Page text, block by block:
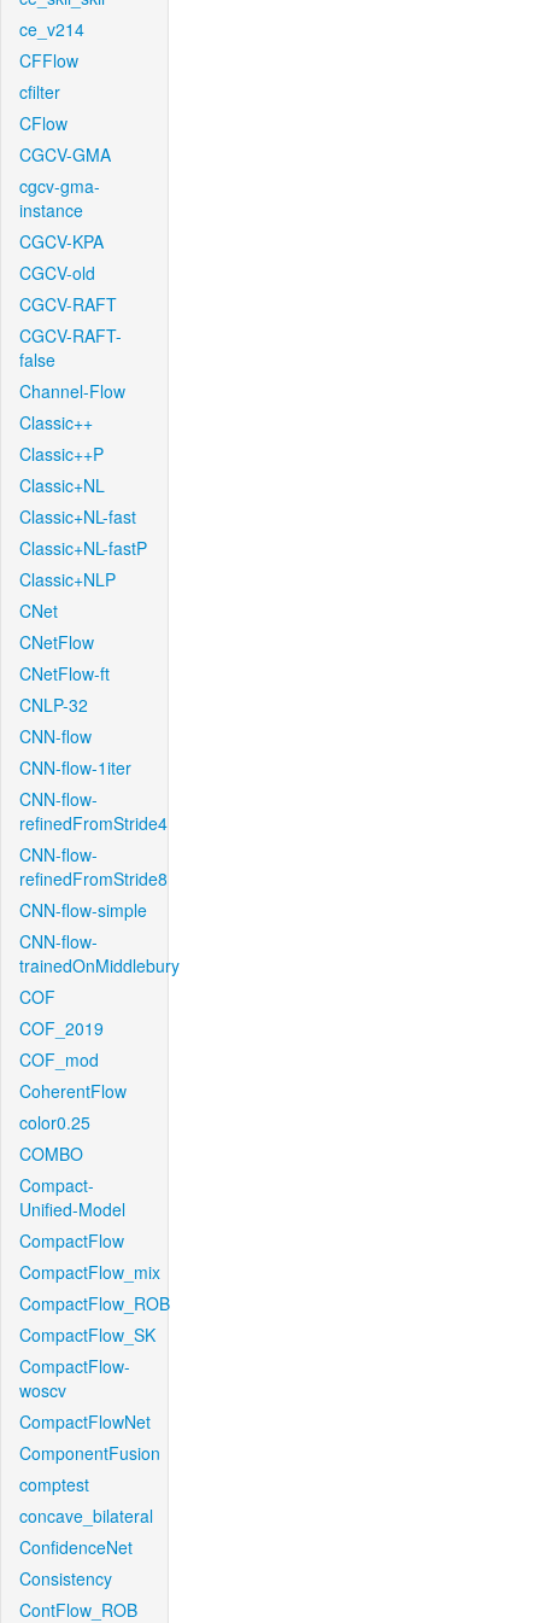
ce_v214
CFFlow
cfilter
CFlow
CGCV-GMA
cgcv-gma-
instance
CGCV-KPA
CGCV-old
CGCV-RAFT
CGCV-RAFT-
false
Channel-Flow
Classic++
Classic++P
Classic+NL
Classic+NL-fast
Classic+NL-fastP
Classic+NLP
CNet
CNetFlow
CNetFlow-ft
CNLP-32
CNN-flow
CNN-flow-1iter
CNN-flow-
refinedFromStride4
CNN-flow-
refinedFromStride8
CNN-flow-simple
CNN-flow-
trainedOnMiddlebury
COF
COF_2019
COF_mod
CoherentFlow
color0.25
COMBO
Compact-
Unified-Model
CompactFlow
CompactFlow_mix
CompactFlow_ROB
CompactFlow_SK
CompactFlow-
woscv
CompactFlowNet
ComponentFusion
comptest
concave_bilateral
ConfidenceNet
Consistency
ContFlow_ROB